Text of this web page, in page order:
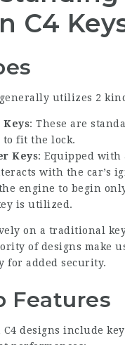
C4
utilizes 2
: These are
fit the lock.
Keys: Equipped with
with the car’s
engine to begin
is utilized.
on a traditional
of designs make
for added security.
Features
designs include